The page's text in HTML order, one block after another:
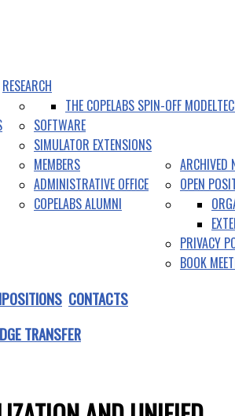
RESEARCH
THE COPELABS SPIN-OFF MODEL
SOFTWARE
SIMULATOR EXTENSIONS
MEMBERS
ADMINISTRATIVE OFFICE
COPELABS ALUMNI
ARCHIVED
OPEN
PRIVACY
BOOK
CONTACTS
TRANSFER